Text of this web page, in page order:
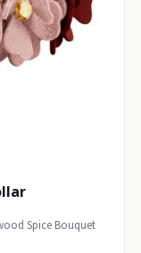
Spice Bouquet